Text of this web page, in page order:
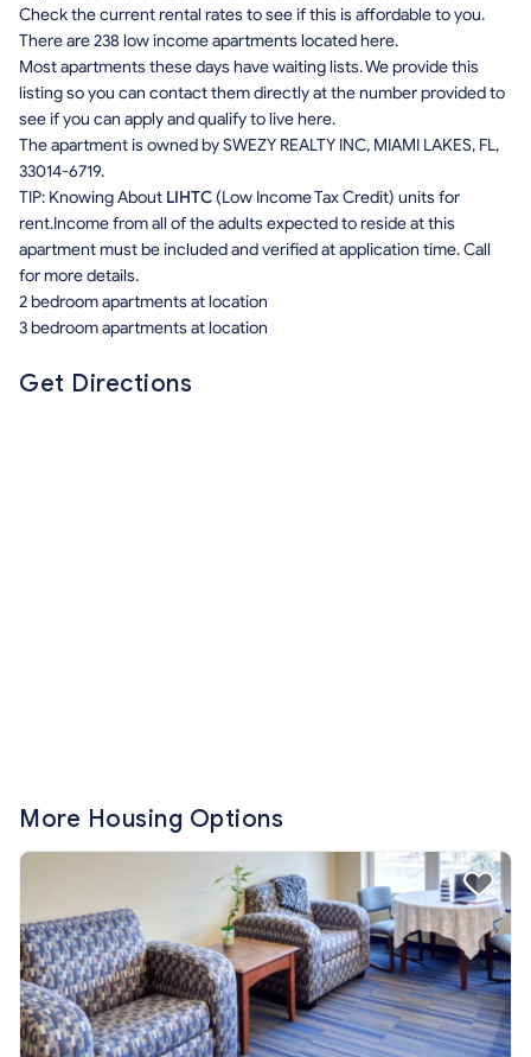
Check the current rental rates to see if this is affordable to you.
There are 238 low income apartments located here.
Most apartments these days have waiting lists. We provide this
listing so you can contact them directly at the number provided to
see if you can apply and qualify to live here.
The apartment is owned by SWEZY REALTY INC, MIAMI LAKES, FL,
33014-6719.
TIP: Knowing About LIHTC (Low Income Tax Credit) units for
rent.Income from all of the adults expected to reside at this
apartment must be included and verified at application time. Call
for more details.
2 bedroom apartments at location
3 bedroom apartments at location
Get Directions
More Housing Options